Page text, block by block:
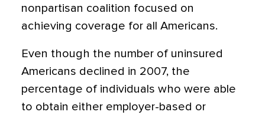
nonpartisan coalition focused on
achieving coverage for all Americans.
Even though the number of uninsured
Americans declined in 2007, the
percentage of individuals who were able
to obtain either employer-based or